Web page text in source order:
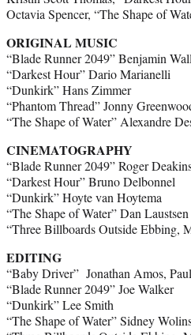
Octavia Spencer, “The Shape of
ORIGINAL MUSIC
“Blade Runner 2049” Benjamin
“Darkest Hour” Dario Marianelli
“Dunkirk” Hans Zimmer
“Phantom Thread” Jonny
“The Shape of Water” Alexandre
CINEMATOGRAPHY
“Blade Runner 2049” Roger
“Darkest Hour” Bruno Delbonnel
“Dunkirk” Hoyte van Hoytema
“The Shape of Water” Dan Laustsen
“Three Billboards Outside Ebbing,
EDITING
“Baby Driver” Jonathan Amos,
“Blade Runner 2049” Joe Walker
“Dunkirk” Lee Smith
“The Shape of Water” Sidney